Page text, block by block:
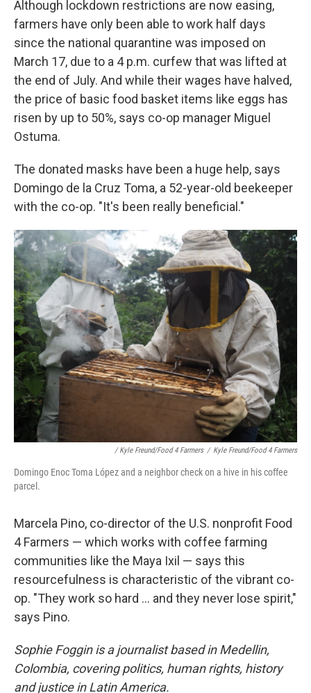
Although lockdown restrictions are now easing,
farmers have only been able to work half days
since the national quarantine was imposed on
March 17, due to a 4 p.m. curfew that was lifted at
the end of July. And while their wages have halved,
the price of basic food basket items like eggs has
risen by up to 50%, says co-op manager Miguel
Ostuma.
The donated masks have been a huge help, says
Domingo de la Cruz Toma, a 52-year-old beekeeper
with the co-op. "It's been really beneficial."
/ Kyle Freund/Food 4 Farmers / Kyle Freund/Food 4 Farmers
Domingo Enoc Toma López and a neighbor check on a hive in his coffee
parcel.
Marcela Pino, co-director of the U.S. nonprofit Food
4 Farmers — which works with coffee farming
communities like the Maya Ixil — says this
resourcefulness is characteristic of the vibrant co-
op. "They work so hard ... and they never lose spirit,"
says Pino.
Sophie Foggin is a journalist based in Medellin,
Colombia, covering politics, human rights, history
and justice in Latin America.